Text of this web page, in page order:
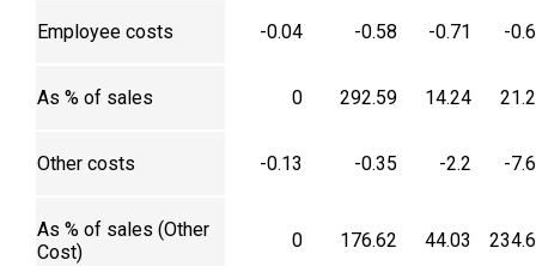
Employee costs -0.04 -0.58 -0.71 -
As % of sales 0 292.59 14.24
Other costs -0.13 -0.35 -2.2 -
As % of sales (Other
Cost)
0 176.62 44.03